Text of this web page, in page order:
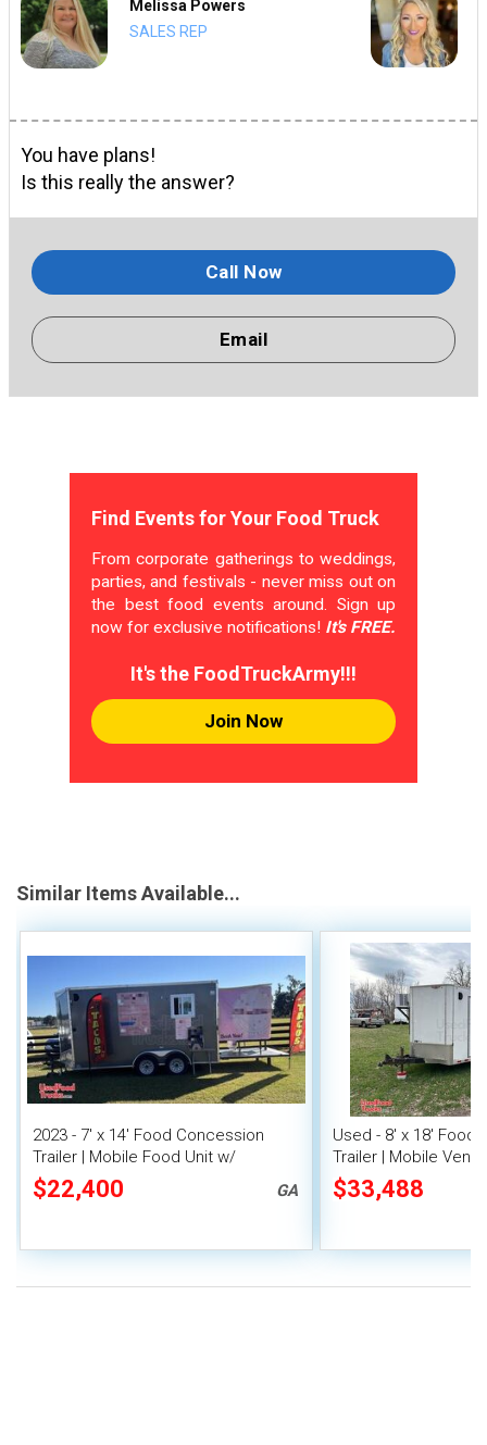
Melissa Powers
SALES REP
You have plans!
Is this really the answer?
Call Now
Email
Find Events for Your Food Truck
From corporate gatherings to weddings,
parties, and festivals - never miss out on
the best food events around. Sign up
now for exclusive notifications! It's FREE.
It's the FoodTruckArmy!!!
Join Now
Similar Items Available...
2023 - 7' x 14' Food Concession
Trailer | Mobile Food Unit w/
Covered Porch
$22,400 GA
Used - 8' x 18' Food
Trailer | Mobile
$33,488